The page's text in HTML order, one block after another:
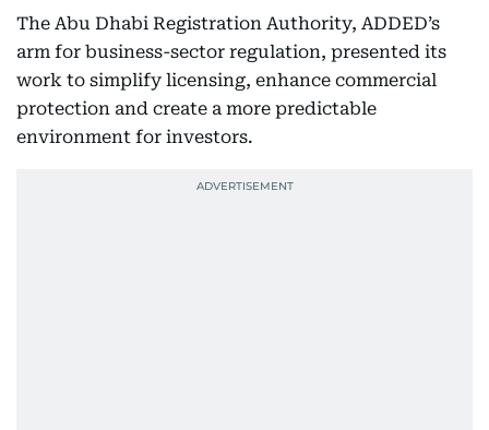
The Abu Dhabi Registration Authority, ADDED’s
arm for business-sector regulation, presented its
work to simplify licensing, enhance commercial
protection and create a more predictable
environment for investors.